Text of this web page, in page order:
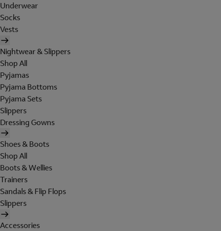
Underwear
Socks
Vests
Nightwear & Slippers
Shop All
Pyjamas
Pyjama Bottoms
Pyjama Sets
Slippers
Dressing Gowns
Shoes & Boots
Shop All
Boots & Wellies
Trainers
Sandals & Flip Flops
Slippers
Accessories